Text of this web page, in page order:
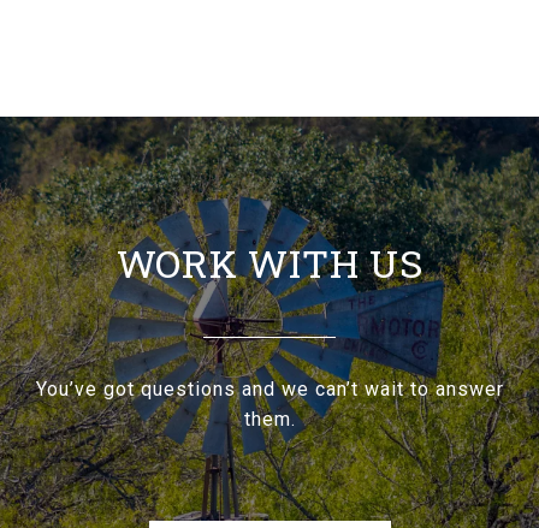
WORK WITH US
You’ve got questions and we can’t wait to answer
them.